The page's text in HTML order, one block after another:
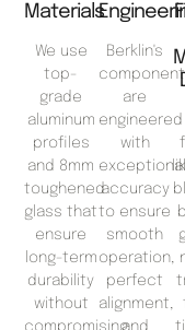
Materials
We use
top-
grade
aluminum
profiles
and 8mm
toughened
glass that
ensure
long-term
durability
without
compromising
Berklin's
are
engineered
with
exceptional
accuracy
to ensure
smooth
operation,
perfect
alignment,
and